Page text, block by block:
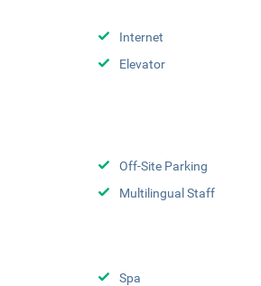
Internet
Elevator
Off-Site Parking
Multilingual Staff
Spa